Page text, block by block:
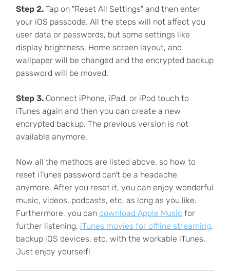
Step 2.Tap on "Reset All Settings" and then enter
your iOS passcode. All the steps will not affect you
user data or passwords, but some settings like
display brightness, Home screen layout, and
wallpaper will be changed and the encrypted backup
password will be moved.
Step 3.Connect iPhone, iPad, or iPod touch to
iTunes again and then you can create a new
encrypted backup. The previous version is not
available anymore.
Now all the methods are listed above, so how to
reset iTunes password can't be a headache
anymore. After you reset it, you can enjoy wonderful
music, videos, podcasts, etc. as long as you like.
Furthermore, you can download Apple Music for
further listening, iTunes movies for offline streaming,
backup iOS devices, etc. with the workable iTunes.
Just enjoy yourself!